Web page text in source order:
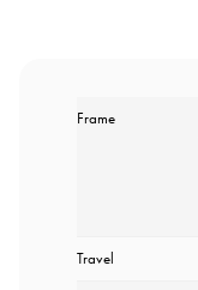
Frame
Travel